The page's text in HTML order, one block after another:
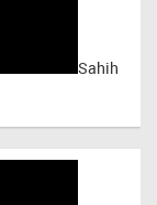
Sahih